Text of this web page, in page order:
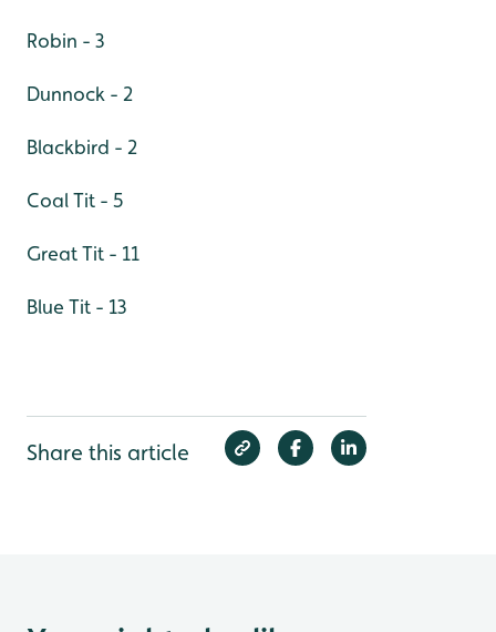
Robin - 3
Dunnock - 2
Blackbird - 2
Coal Tit - 5
Great Tit - 11
Blue Tit - 13
Share this article